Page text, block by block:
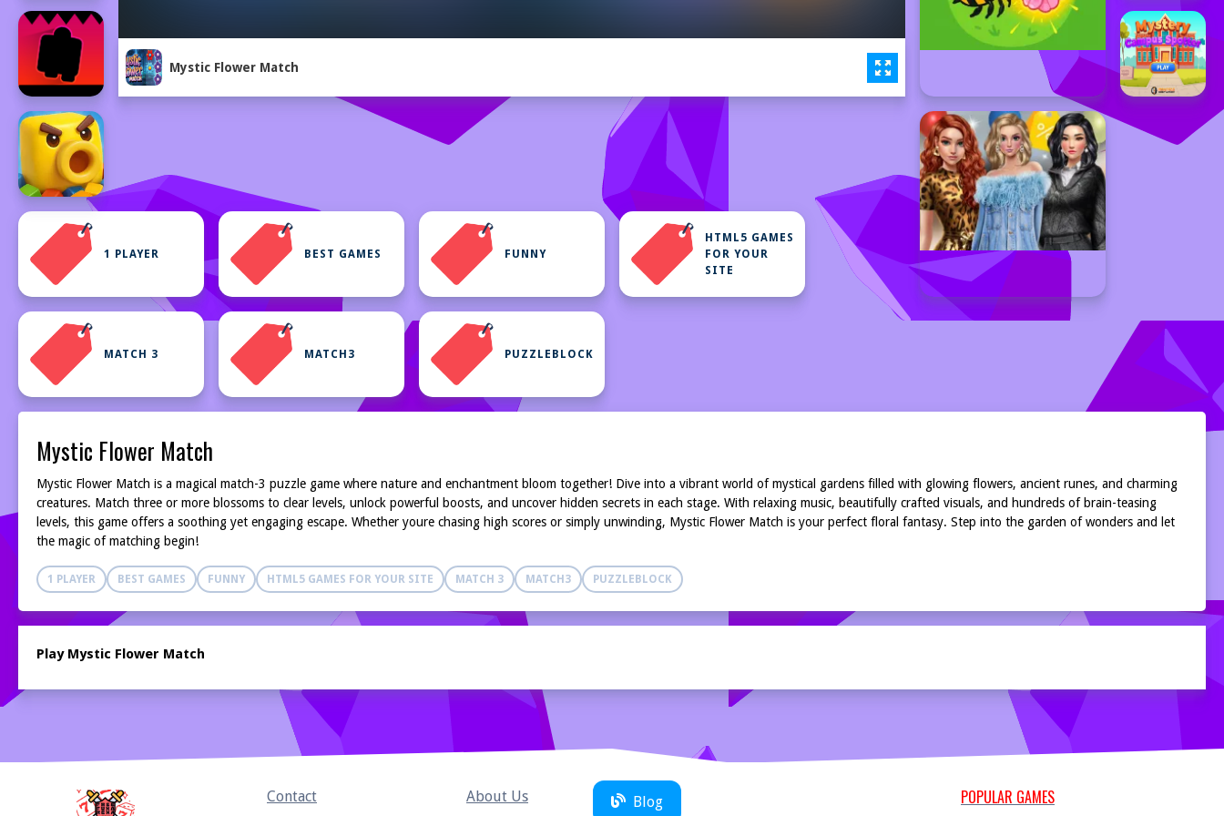
Mystic Flower Match
1 PLAYER BEST GAMES FUNNY
HTML5 GAMES
FOR YOUR
SITE
MATCH 3 MATCH3 PUZZLEBLOCK
Mystic Flower Match
Mystic Flower Match is a magical match-3 puzzle game where nature and enchantment bloom together! Dive into a vibrant world of mystical gardens filled with glowing flowers, ancient runes, and charming
creatures. Match three or more blossoms to clear levels, unlock powerful boosts, and uncover hidden secrets in each stage. With relaxing music, beautifully crafted visuals, and hundreds of brain-teasing
levels, this game offers a soothing yet engaging escape. Whether youre chasing high scores or simply unwinding, Mystic Flower Match is your perfect floral fantasy. Step into the garden of wonders and let
the magic of matching begin!
1 PLAYER BEST GAMES FUNNY HTML5 GAMES FOR YOUR SITE MATCH 3 MATCH3 PUZZLEBLOCK
Play Mystic Flower Match
Contact About Us Blog POPULAR GAMES